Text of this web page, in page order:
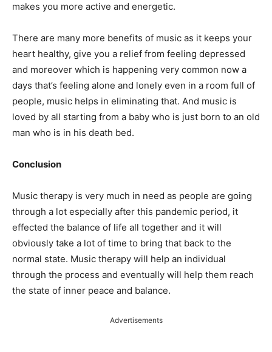
makes you more active and energetic.
There are many more benefits of music as it keeps your
heart healthy, give you a relief from feeling depressed
and moreover which is happening very common now a
days that’s feeling alone and lonely even in a room full of
people, music helps in eliminating that. And music is
loved by all starting from a baby who is just born to an old
man who is in his death bed.
Conclusion
Music therapy is very much in need as people are going
through a lot especially after this pandemic period, it
effected the balance of life all together and it will
obviously take a lot of time to bring that back to the
normal state. Music therapy will help an individual
through the process and eventually will help them reach
the state of inner peace and balance.
Advertisements